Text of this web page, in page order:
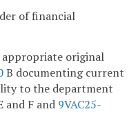
of financial
appropriate original
B documenting current
to the department
and F and 9VAC25-